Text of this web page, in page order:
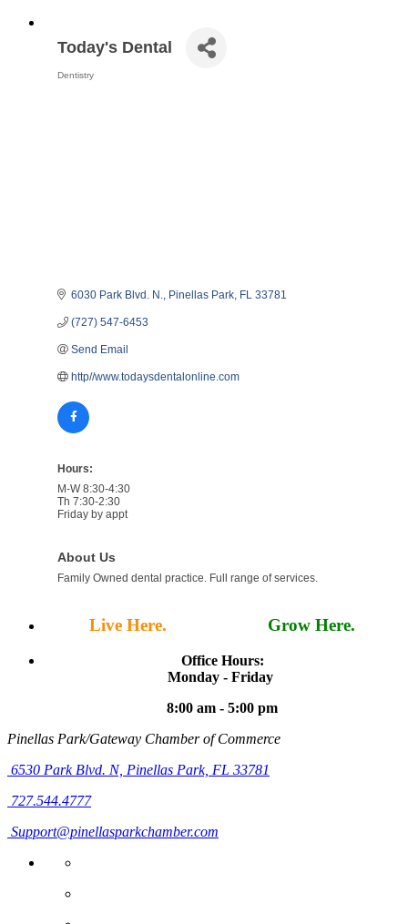
Today's Dental
Dentistry
6030 Park Blvd. N. Pinellas Park FL 33781
(727) 547-6453
Send Email
http//www.todaysdentalonline.com
Hours:
M-W 8:30-4:30
Th 7:30-2:30
Friday by appt
About Us
Family Owned dental practice. Full range of services.
Live Here. Grow Here.
Office Hours:
Monday - Friday
8:00 am - 5:00 pm
Pinellas Park/Gateway Chamber of Commerce
6530 Park Blvd. N, Pinellas Park, FL 33781
727.544.4777
Support@pinellasparkchamber.com